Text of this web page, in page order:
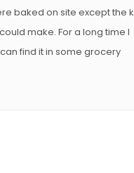
baked on site except the
make. For a long time I
find it in some grocery